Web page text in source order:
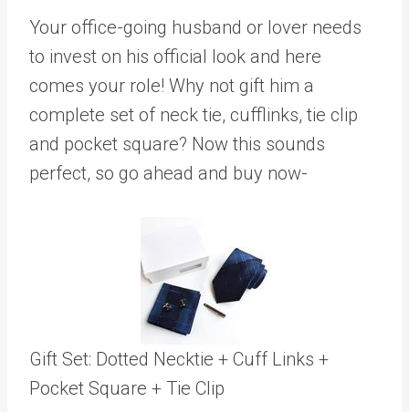
Your office-going husband or lover needs
to invest on his official look and here
comes your role! Why not gift him a
complete set of neck tie, cufflinks, tie clip
and pocket square? Now this sounds
perfect, so go ahead and buy now-
Gift Set: Dotted Necktie + Cuff Links +
Pocket Square + Tie Clip